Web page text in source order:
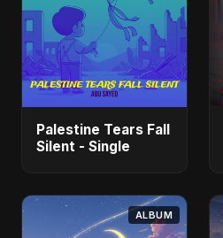
Palestine Tears Fall
Silent - Single
ALBUM